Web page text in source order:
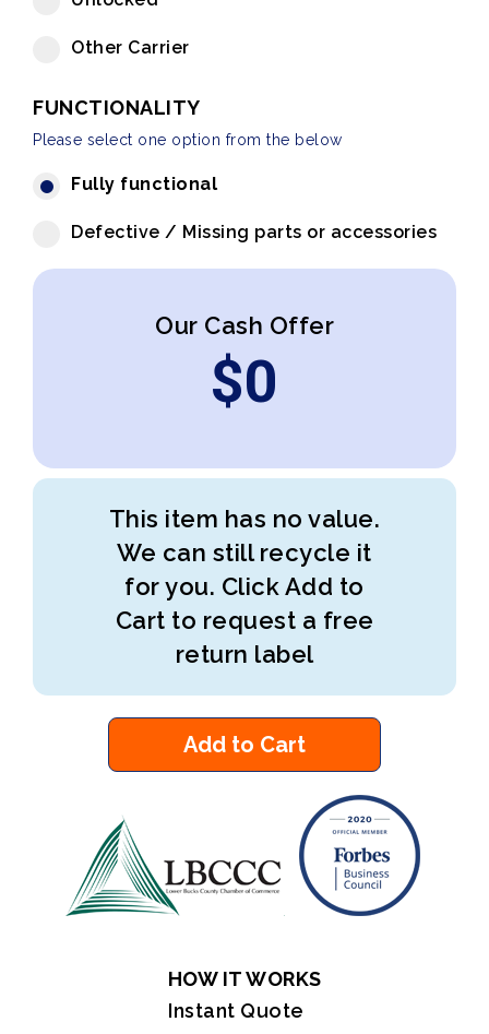
Other Carrier
FUNCTIONALITY
Please select one option from the below
Fully functional
Defective / Missing parts or accessories
Our Cash Offer
$0
This item has no value.
We can still recycle it
for you. Click Add to
Cart to request a free
return label
Add to Cart
HOW IT WORKS
Instant Quote